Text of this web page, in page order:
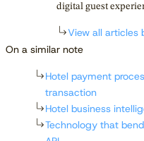
digital guest
View all articles
On a similar note
Hotel payment
transaction
Hotel business
Technology that